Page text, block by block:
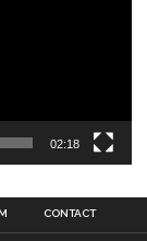
02:18
CONTACT